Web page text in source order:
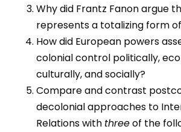
Why did Frantz Fanon argue
represents a totalizing form
How did European powers
colonial control politically,
culturally, and socially?
Compare and contrast
decolonial approaches to
Relations with threeof the